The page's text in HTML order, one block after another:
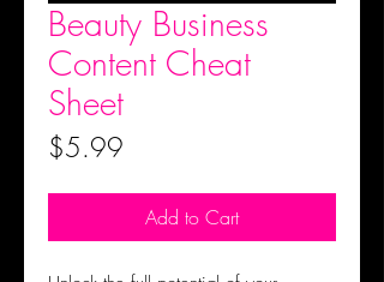
Beauty Business
Content Cheat
Sheet
$5.99
Add to Cart